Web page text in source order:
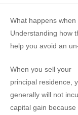
What happens
Understanding how
help you avoid an
When you sell your
principal residence,
generally will not
capital gain because